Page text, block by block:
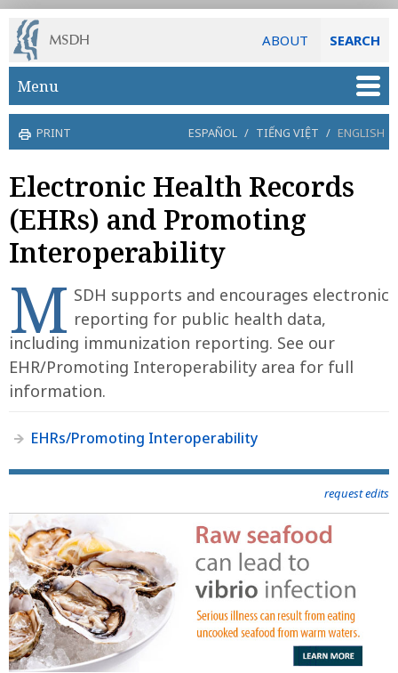
ABOUT SEARCH
Skip to main content
Menu
PRINT ESPAÑOL / TIẾNG VIỆT / ENGLISH
Electronic Health Records
(EHRs) and Promoting
Interoperability
M SDH supports and encourages electronic
reporting for public health data,
including immunization reporting. See our
EHR/Promoting Interoperability area for full
information.
EHRs/Promoting Interoperability
request edits